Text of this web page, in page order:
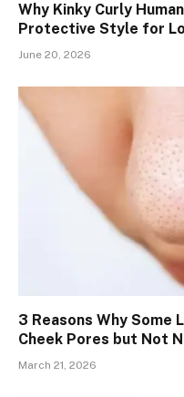
Why Kinky Curly
Protective Style for
June 20, 2026
3 Reasons Why Some
Cheek Pores but Not
March 21, 2026